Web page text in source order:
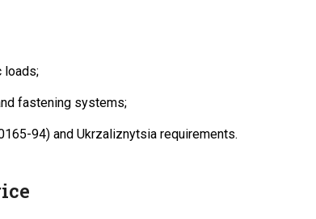
loads;
fastening systems;
94) and Ukrzaliznytsia requirements.